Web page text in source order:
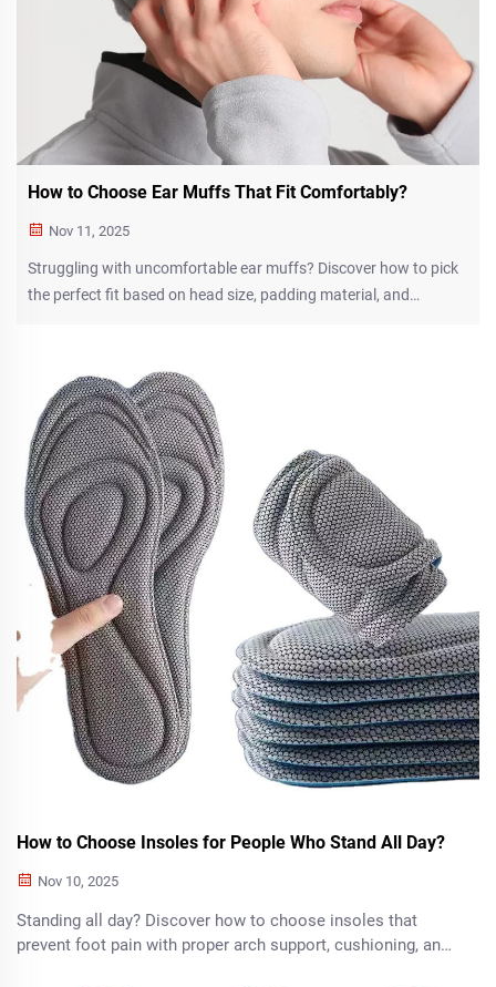
How to Choose Ear Muffs That Fit Comfortably?
Nov 11, 2025
Struggling with uncomfortable ear muffs? Discover how to pick
the perfect fit based on head size, padding material, and
How to Choose Insoles for People Who Stand All Day?
Nov 10, 2025
Standing all day? Discover how to choose insoles that
prevent foot pain with proper arch support, cushioning, and